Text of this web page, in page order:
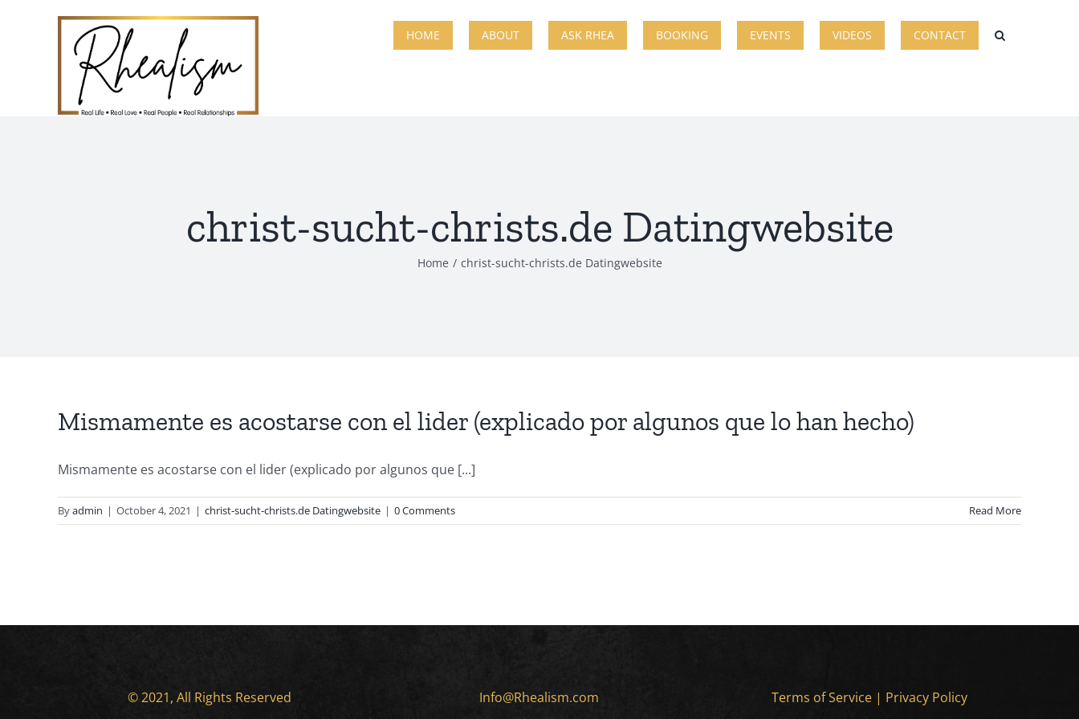
HOME ABOUT ASK RHEA BOOKING EVENTS VIDEOS CONTACT
christ-sucht-christs.de Datingwebsite
Home christ-sucht-christs.de Datingwebsite
Mismamente es acostarse con el lider (explicado por algunos que lo han hecho)
Mismamente es acostarse con el lider (explicado por algunos que [...]
Byadmin | October 4, 2021 | christ-sucht-christs.de Datingwebsite | 0 Comments Read More
© 2021, All Rights Reserved Info@Rhealism.com Terms of Service| Privacy Policy